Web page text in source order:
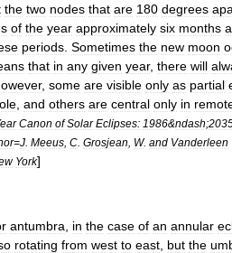
the two nodes that are 180 degrees
of the year approximately six months
periods Sometimes the new moon
that in any given year, there will
, some are visible only as partial
and others are central only in
Canon of Solar Eclipses: 1986&ndash;
=J Meeus C Grosjean W. and Vanderleen
York]
antumbra in the case of an annular
rotating from west to east but the